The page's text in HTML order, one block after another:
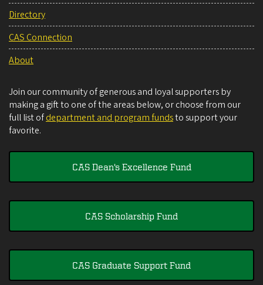
Directory
CAS Connection
About
Join our community of generous and loyal supporters by
making a gift to one of the areas below, or choose from our
full list ofdepartment and program fundsto support your
favorite.
CAS Dean's Excellence Fund
CAS Scholarship Fund
CAS Graduate Support Fund